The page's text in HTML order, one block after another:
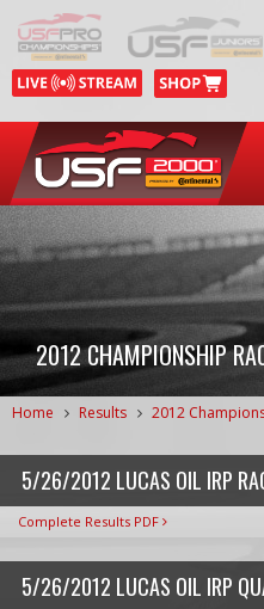
2012 CHAMPIONSHIP
Home Results 2012
5/26/2012 LUCAS OIL IRP
Complete Results PDF
5/26/2012 LUCAS OIL IRP